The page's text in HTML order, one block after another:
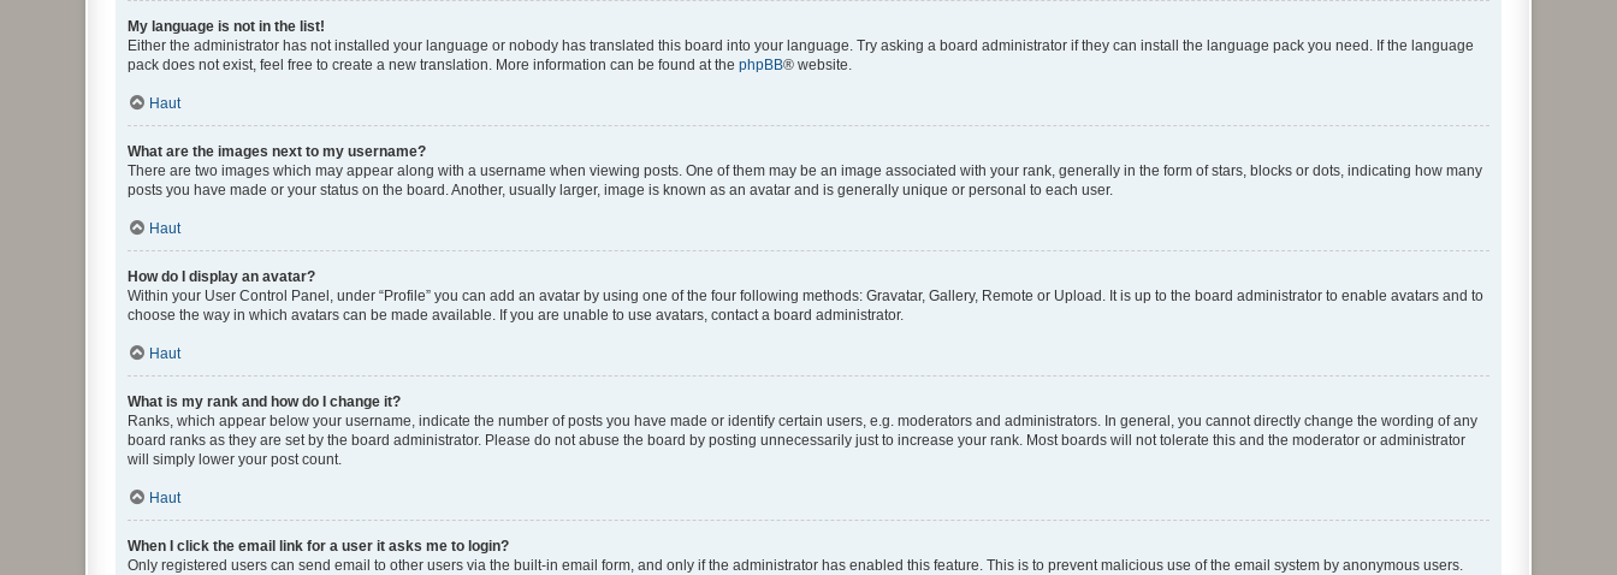
My language is not in the list!
Either the administrator has not installed your language or nobody has translated this board into your language. Try asking a board administrator if they can install the language pack you need. If the language
pack does not exist, feel free to create a new translation. More information can be found at the phpBB® website.
Haut
What are the images next to my username?
There are two images which may appear along with a username when viewing posts. One of them may be an image associated with your rank, generally in the form of stars, blocks or dots, indicating how many
posts you have made or your status on the board. Another, usually larger, image is known as an avatar and is generally unique or personal to each user.
Haut
How do I display an avatar?
Within your User Control Panel, under “Profile” you can add an avatar by using one of the four following methods: Gravatar, Gallery, Remote or Upload. It is up to the board administrator to enable avatars and to
choose the way in which avatars can be made available. If you are unable to use avatars, contact a board administrator.
Haut
What is my rank and how do I change it?
Ranks, which appear below your username, indicate the number of posts you have made or identify certain users, e.g. moderators and administrators. In general, you cannot directly change the wording of any
board ranks as they are set by the board administrator. Please do not abuse the board by posting unnecessarily just to increase your rank. Most boards will not tolerate this and the moderator or administrator
will simply lower your post count.
Haut
When I click the email link for a user it asks me to login?
Only registered users can send email to other users via the built-in email form, and only if the administrator has enabled this feature. This is to prevent malicious use of the email system by anonymous users.